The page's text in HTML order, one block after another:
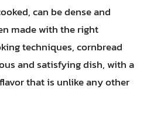
can be dense and
made with the right
techniques, cornbread
and satisfying dish, with a
that is unlike any other